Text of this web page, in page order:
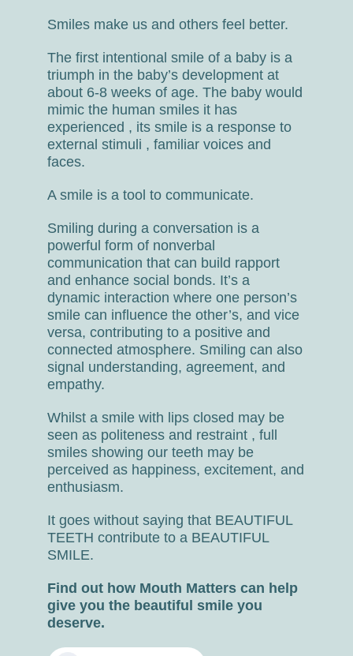
Smiles make us and others feel better.
The first intentional smile of a baby is a
triumph in the baby’s development at
about 6-8 weeks of age. The baby would
mimic the human smiles it has
experienced , its smile is a response to
external stimuli , familiar voices and
faces.
A smile is a tool to communicate.
Smiling during a conversation is a
powerful form of nonverbal
communication that can build rapport
and enhance social bonds. It’s a
dynamic interaction where one person’s
smile can influence the other’s, and vice
versa, contributing to a positive and
connected atmosphere. Smiling can also
signal understanding, agreement, and
empathy.
Whilst a smile with lips closed may be
seen as politeness and restraint , full
smiles showing our teeth may be
perceived as happiness, excitement, and
enthusiasm.
It goes without saying that BEAUTIFUL
TEETH contribute to a BEAUTIFUL
SMILE.
Find out how Mouth Matters can help
give you the beautiful smile you
deserve.